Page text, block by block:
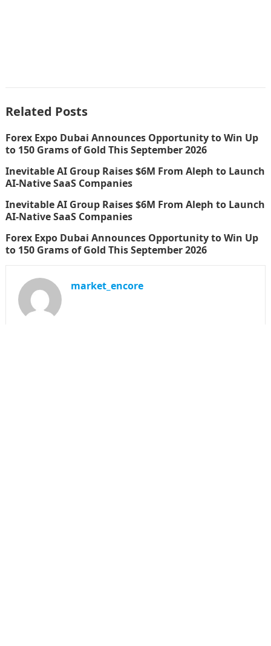
Related Posts
Forex Expo Dubai Announces Opportunity to Win Up
to 150 Grams of Gold This September 2026
Inevitable AI Group Raises $6M From Aleph to Launch
AI-Native SaaS Companies
Inevitable AI Group Raises $6M From Aleph to Launch
AI-Native SaaS Companies
Forex Expo Dubai Announces Opportunity to Win Up
to 150 Grams of Gold This September 2026
market_encore